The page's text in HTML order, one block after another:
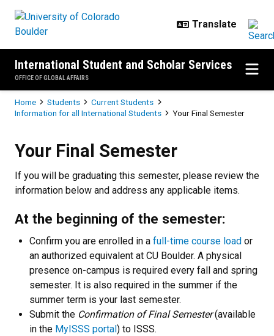
International Student and Scholar Services
OFFICE OF GLOBAL AFFAIRS
Breadcrumb
Home Students
Current Students
Information for all International Students
Your Final Semester
Your Final Semester
If you will be graduating this semester, please review the
information below and address any applicable items.
At the beginning of the semester:
Confirm you are enrolled in a full-time course load or
an authorized equivalent at CU Boulder. A physical
presence on-campus is required every fall and spring
semester. It is also required in the summer if the
summer term is your last semester.
Submit the Confirmation of Final Semester(available
in the MyISSS portal ) to ISSS.